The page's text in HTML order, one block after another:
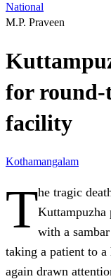
National
M.P. Praveen
for round-
facility
Kothamangalam
The tragic
Kuttampuzha
with a
taking a patient to
again drawn